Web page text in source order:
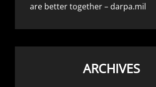
are better together – darpa.mil
ARCHIVES